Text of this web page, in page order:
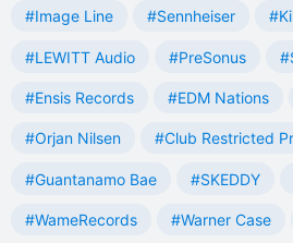
#Image Line #Sennheiser
#LEWITT Audio #PreSonus
#Ensis Records #EDM Nations
#Orjan Nilsen #Club Restricted
#Guantanamo Bae #SKEDDY
#WameRecords #Warner Case